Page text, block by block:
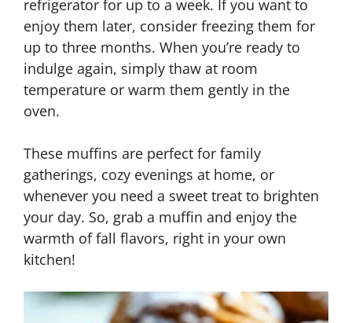
refrigerator for up to a week. If you want to
enjoy them later, consider freezing them for
up to three months. When you’re ready to
indulge again, simply thaw at room
temperature or warm them gently in the
oven.
These muffins are perfect for family
gatherings, cozy evenings at home, or
whenever you need a sweet treat to brighten
your day. So, grab a muffin and enjoy the
warmth of fall flavors, right in your own
kitchen!